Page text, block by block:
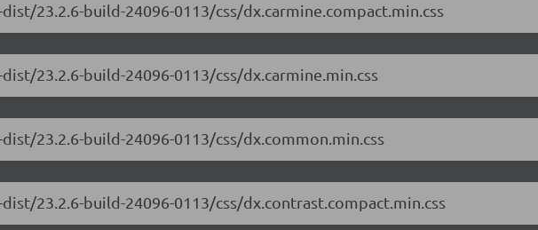
23.2.6-build-24096-0113/css/dx.carmine.compact.min.css
23.2.6-build-24096-0113/css/dx.carmine.min.css
23.2.6-build-24096-0113/css/dx.common.min.css
23.2.6-build-24096-0113/css/dx.contrast.compact.min.css